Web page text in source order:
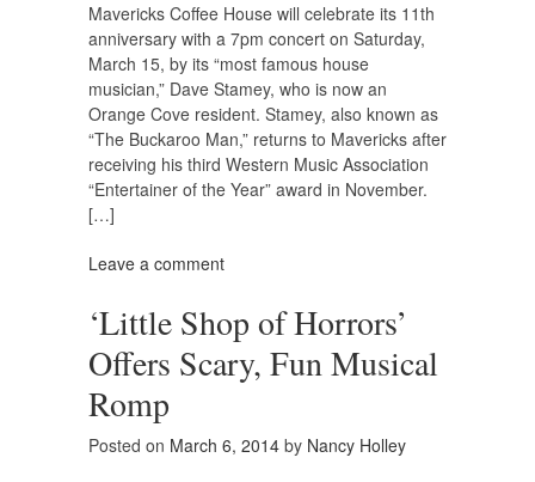
Mavericks Coffee House will celebrate its 11th
anniversary with a 7pm concert on Saturday,
March 15, by its “most famous house
musician,” Dave Stamey, who is now an
Orange Cove resident. Stamey, also known as
“The Buckaroo Man,” returns to Mavericks after
receiving his third Western Music Association
“Entertainer of the Year” award in November.
[…]
Leave a comment
‘Little Shop of Horrors’
Offers Scary, Fun Musical
Romp
Posted on March 6, 2014 by Nancy Holley